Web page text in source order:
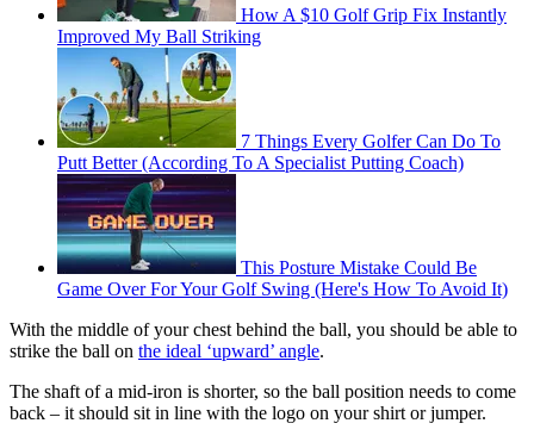
How A $10 Golf Grip Fix Instantly
Improved My Ball Striking
7 Things Every Golfer Can Do To
Putt Better (According To A Specialist Putting Coach)
This Posture Mistake Could Be
Game Over For Your Golf Swing (Here's How To Avoid It)
With the middle of your chest behind the ball, you should be able to
strike the ball on the ideal ‘upward’ angle.
The shaft of a mid-iron is shorter, so the ball position needs to come
back – it should sit in line with the logo on your shirt or jumper.